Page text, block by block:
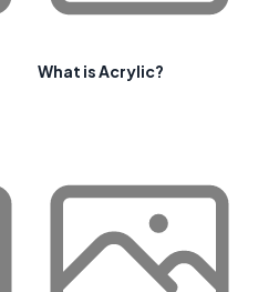
What is Acrylic?